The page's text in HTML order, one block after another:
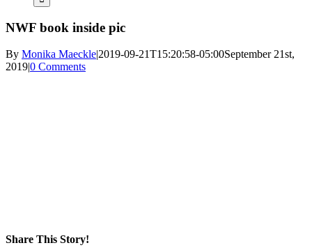
NWF book inside pic
By Monika Maeckle|2019-09-21T15:20:58-05:00September 21st,
2019|0 Comments
Share This Story!